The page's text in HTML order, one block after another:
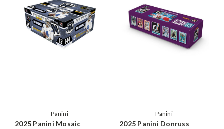
Panini
2025 Panini Mosaic
Panini
2025 Panini Donruss